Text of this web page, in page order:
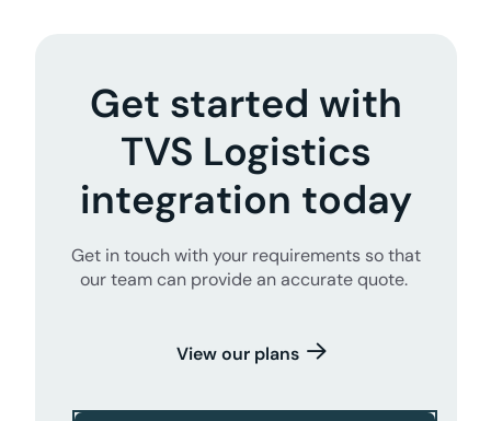
Get started with
TVS Logistics
integration today
Get in touch with your requirements so that
our team can provide an accurate quote.
View our plans